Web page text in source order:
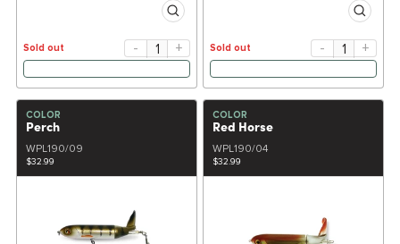
Sold out - + Sold out - +
COLOR
Perch
WPL190/09
$32.99
COLOR
Red Horse
WPL190/04
$32.99